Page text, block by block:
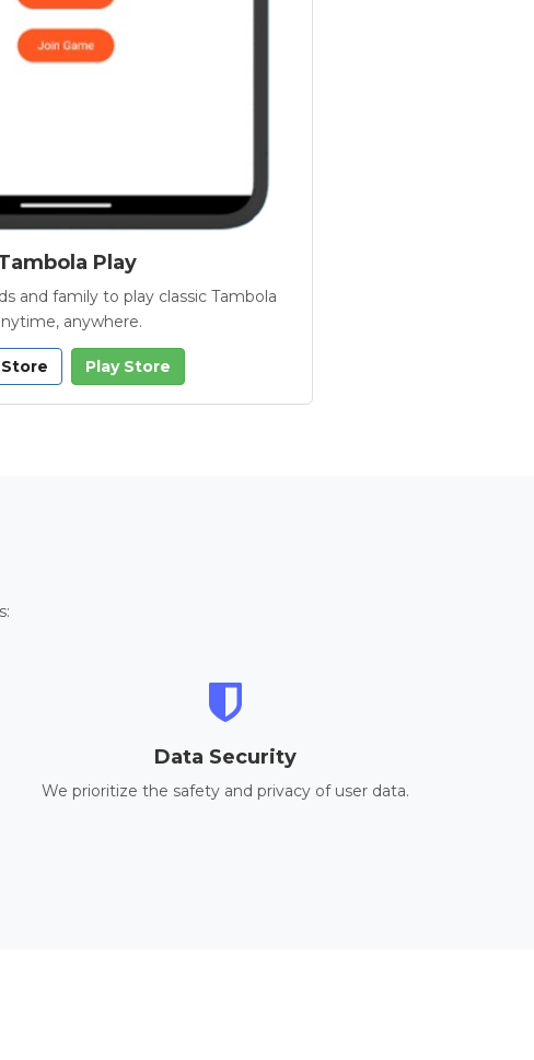
Play
and family to play classic Tambola
anywhere.
Play Store
Data Security
We prioritize the safety and privacy of user data.